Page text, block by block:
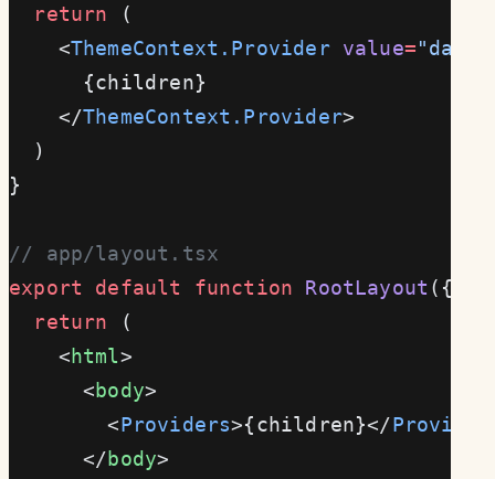
  return
(
    <
ThemeContext.Provider value="dark"
      {children}
    </
ThemeContext.Provider>
  )
}
// app/layout.tsx
export default function RootLayout ({
  return
(
    <
html>
      <
body>
        <
Providers>{children}</
      </
body>